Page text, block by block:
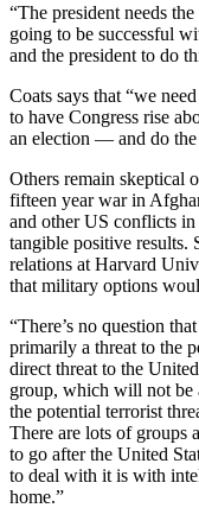
“The president needs
going to be successful
and the president to do
Coats says that “we
to have Congress rise
an election — and do
Others remain skeptical
fifteen year war in
and other US conflicts
tangible positive results.
relations at Harvard
that military options
“There’s no question
primarily a threat to the
direct threat to the
group, which will not be
the potential terrorist
There are lots of groups
to go after the United
to deal with it is with
home.”